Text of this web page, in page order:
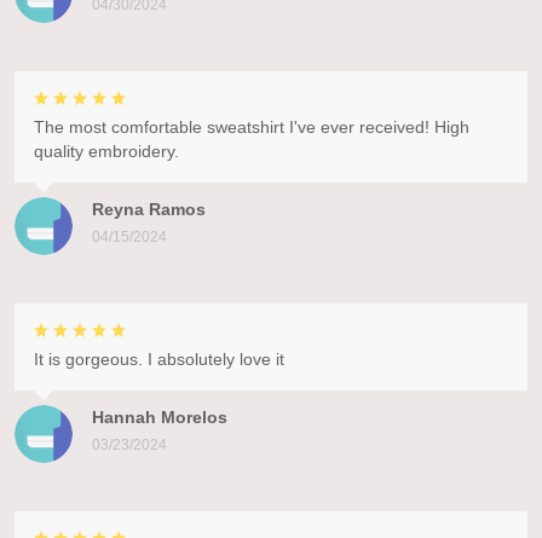
04/30/2024
Reyna Ramos
04/15/2024
The most comfortable sweatshirt I've ever received! High
quality embroidery.
Hannah Morelos
03/23/2024
It is gorgeous. I absolutely love it